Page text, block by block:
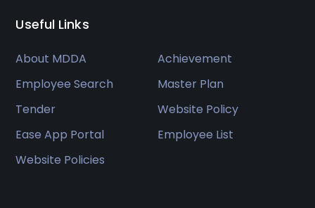
Useful Links
About MDDA
Achievement
Employee Search
Master Plan
Tender
Website Policy
Ease App Portal
Employee List
Website Policies